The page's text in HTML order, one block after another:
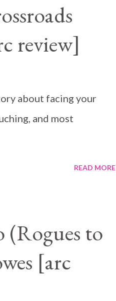
review]
about facing your
and most
READ MORE
(Rogues to
[arc